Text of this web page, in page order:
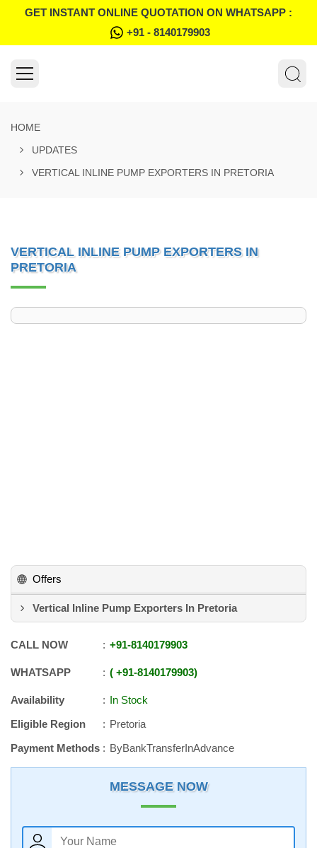
GET INSTANT ONLINE QUOTATION ON WHATSAPP :
+91 - 8140179903
HOME
UPDATES
VERTICAL INLINE PUMP EXPORTERS IN PRETORIA
VERTICAL INLINE PUMP EXPORTERS IN
PRETORIA
Offers
Vertical Inline Pump Exporters In Pretoria
CALL NOW +91-8140179903
WHATSAPP +91-8140179903
Availability
In Stock
Eligible Region
Pretoria
Payment Methods
ByBankTransferInAdvance
MESSAGE NOW